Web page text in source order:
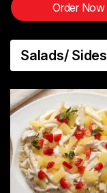
Order Now
Salads/ Sides